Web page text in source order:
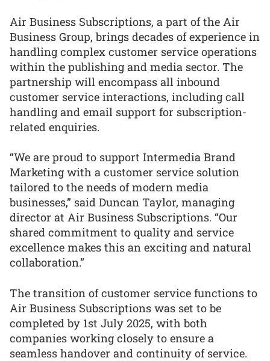
Air Business Subscriptions, a part of the Air
Business Group, brings decades of experience in
handling complex customer service operations
within the publishing and media sector. The
partnership will encompass all inbound
customer service interactions, including call
handling and email support for subscription-
related enquiries.
“We are proud to support Intermedia Brand
Marketing with a customer service solution
tailored to the needs of modern media
businesses,” said Duncan Taylor, managing
director at Air Business Subscriptions. “Our
shared commitment to quality and service
excellence makes this an exciting and natural
collaboration.”
The transition of customer service functions to
Air Business Subscriptions was set to be
completed by 1st July 2025, with both
companies working closely to ensure a
seamless handover and continuity of service.